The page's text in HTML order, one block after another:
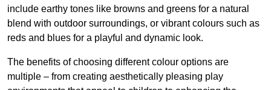
include earthy tones like browns and greens for a natural
blend with outdoor surroundings, or vibrant colours such as
reds and blues for a playful and dynamic look.
The benefits of choosing different colour options are
multiple – from creating aesthetically pleasing play